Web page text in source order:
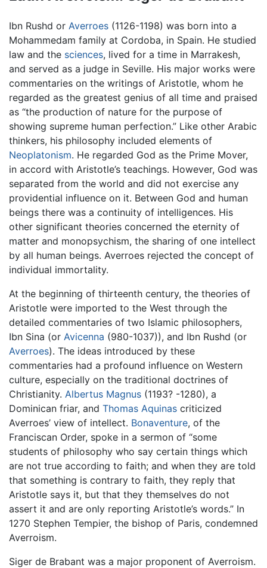
Ibn Rushd or Averroes (1126-1198) was born into a
Mohammedam family at Cordoba, in Spain. He studied
law and the sciences, lived for a time in Marrakesh,
and served as a judge in Seville. His major works were
commentaries on the writings of Aristotle, whom he
regarded as the greatest genius of all time and praised
as “the production of nature for the purpose of
showing supreme human perfection.” Like other Arabic
thinkers, his philosophy included elements of
Neoplatonism. He regarded God as the Prime Mover,
in accord with Aristotle’s teachings. However, God was
separated from the world and did not exercise any
providential influence on it. Between God and human
beings there was a continuity of intelligences. His
other significant theories concerned the eternity of
matter and monopsychism, the sharing of one intellect
by all human beings. Averroes rejected the concept of
individual immortality.
At the beginning of thirteenth century, the theories of
Aristotle were imported to the West through the
detailed commentaries of two Islamic philosophers,
Ibn Sina (or Avicenna (980-1037)), and Ibn Rushd (or
Averroes). The ideas introduced by these
commentaries had a profound influence on Western
culture, especially on the traditional doctrines of
Christianity. Albertus Magnus (1193? -1280), a
Dominican friar, and Thomas Aquinas criticized
Averroes’ view of intellect. Bonaventure, of the
Franciscan Order, spoke in a sermon of “some
students of philosophy who say certain things which
are not true according to faith; and when they are told
that something is contrary to faith, they reply that
Aristotle says it, but that they themselves do not
assert it and are only reporting Aristotle’s words.” In
1270 Stephen Tempier, the bishop of Paris, condemned
Averroism.
Siger de Brabant was a major proponent of Averroism.